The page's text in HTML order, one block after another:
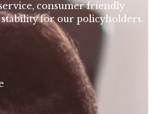
consumer friendly
stability for our policyholders.